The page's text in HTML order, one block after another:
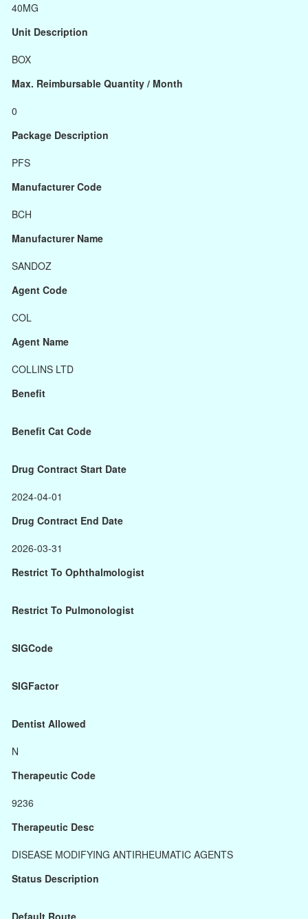
40MG
Unit Description
BOX
Max. Reimbursable Quantity / Month
0
Package Description
PFS
Manufacturer Code
BCH
Manufacturer Name
SANDOZ
Agent Code
COL
Agent Name
COLLINS LTD
Benefit
Benefit Cat Code
Drug Contract Start Date
2024-04-01
Drug Contract End Date
2026-03-31
Restrict To Ophthalmologist
Restrict To Pulmonologist
SIGCode
SIGFactor
Dentist Allowed
N
Therapeutic Code
9236
Therapeutic Desc
DISEASE MODIFYING ANTIRHEUMATIC AGENTS
Status Description
Default Route